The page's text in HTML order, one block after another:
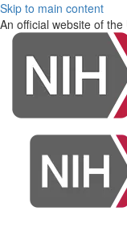
Skip to main content
An official website of